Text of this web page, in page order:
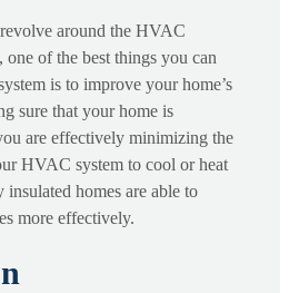
around the HVAC
one of the best things you can
is to improve your home’s
sure that your home is
are effectively minimizing the
HVAC system to cool or heat
homes are able to
more effectively.